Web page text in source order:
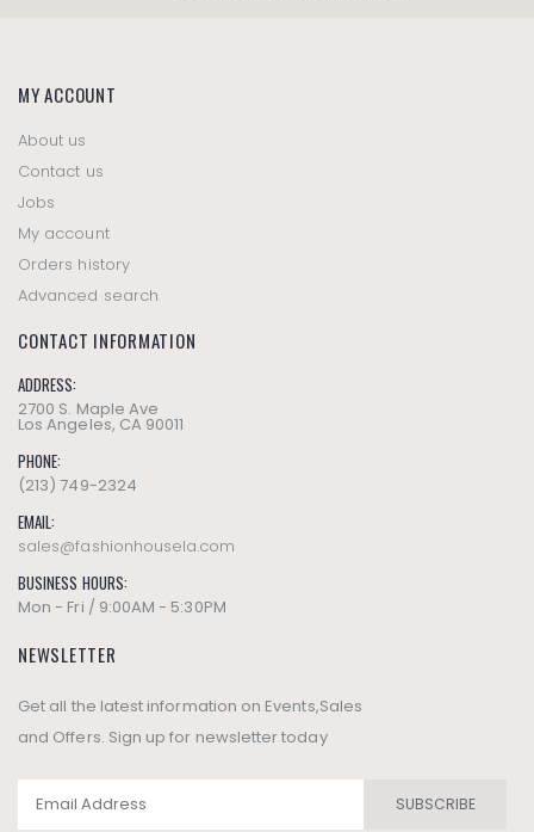
MY ACCOUNT
About us
Contact us
Jobs
My account
Orders history
Advanced search
CONTACT INFORMATION
ADDRESS:
2700 S. Maple Ave
Los Angeles, CA 90011
PHONE:
(213) 749-2324
EMAIL:
sales@fashionhousela.com
BUSINESS HOURS:
Mon - Fri / 9:00AM - 5:30PM
NEWSLETTER
Get all the latest information on Events,Sales
and Offers. Sign up for newsletter today
SUBSCRIBE